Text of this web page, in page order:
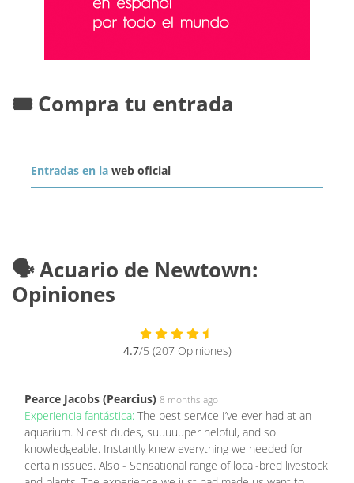
🎟️ Compra tu entrada
Entradas en la web oficial
🗣️ Acuario de Newtown:
Opiniones
4.7/5 (207 Opiniones)
Pearce Jacobs (Pearcius) 8 months ago
Experiencia fantástica: The best service I’ve ever had at an
aquarium. Nicest dudes, suuuuuper helpful, and so
knowledgeable. Instantly knew everything we needed for
certain issues. Also - Sensational range of local-bred livestock